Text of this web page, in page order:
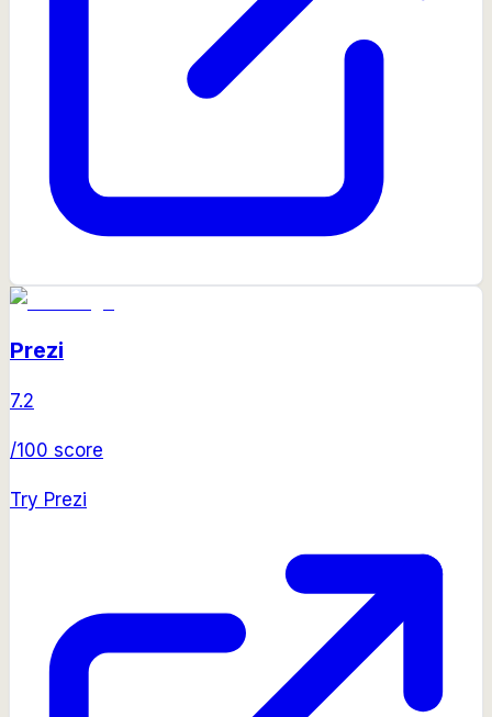
Prezi
7.2
/100 score
Try Prezi